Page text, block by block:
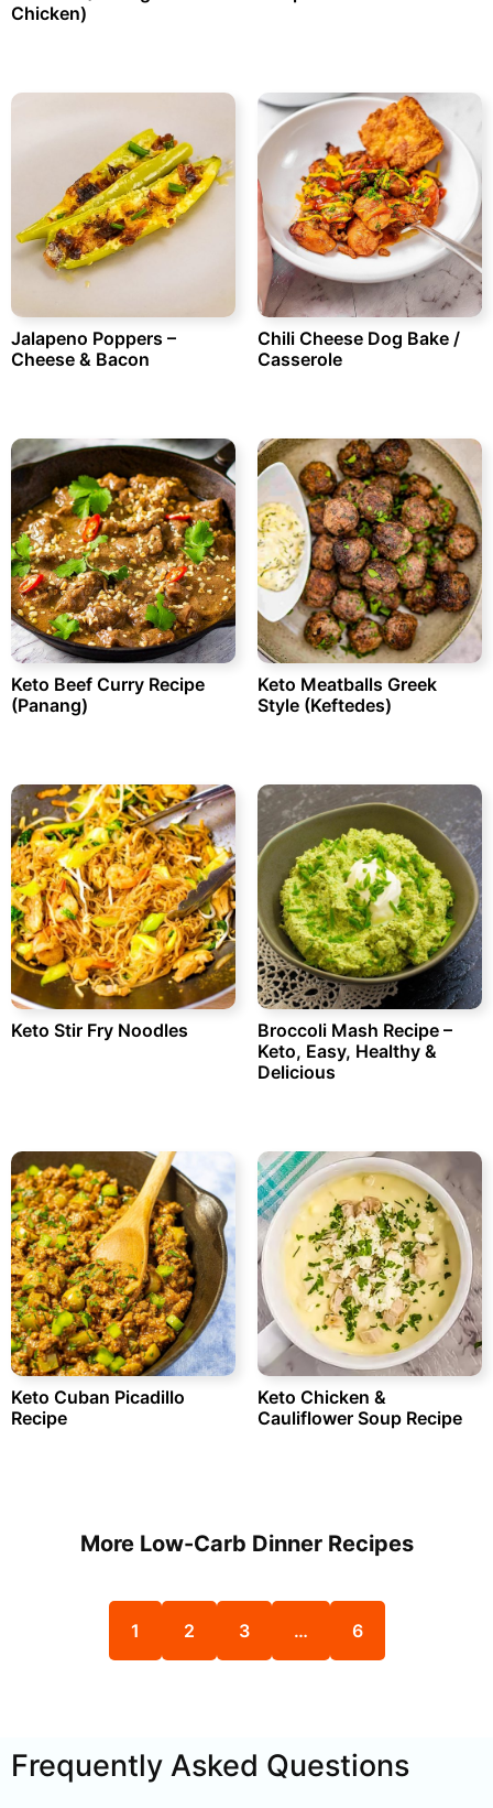
Chicken)
Jalapeno Poppers –
Cheese & Bacon
Chili Cheese Dog Bake /
Casserole
Keto Beef Curry Recipe
(Panang)
Keto Meatballs Greek
Style (Keftedes)
Keto Stir Fry Noodles
Broccoli Mash Recipe –
Keto, Easy, Healthy &
Delicious
Keto Cuban Picadillo
Recipe
Keto Chicken &
Cauliflower Soup Recipe
More Low-Carb Dinner Recipes
1 2 3 … 6
Frequently Asked Questions